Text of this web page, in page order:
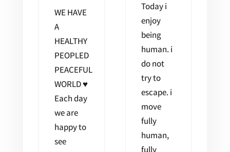
WE HAVE
A
HEALTHY
PEOPLED
PEACEFUL
WORLD ♥
Each day
we are
happy to
see
Today i
enjoy
being
human. i
do not
try to
escape. i
move
fully
human,